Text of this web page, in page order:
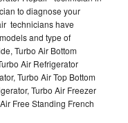
to diagnose your
technicians have
and type of
Turbo Air Bottom
Air Refrigerator
Turbo Air Top Bottom
Turbo Air Freezer
Free Standing French